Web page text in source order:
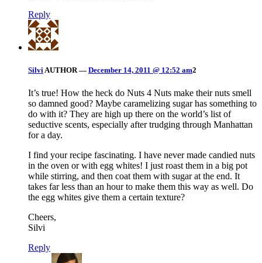
Reply
Silvi AUTHOR — December 14, 2011 @ 12:52 am2
It’s true! How the heck do Nuts 4 Nuts make their nuts smell
so damned good? Maybe caramelizing sugar has something to
do with it? They are high up there on the world’s list of
seductive scents, especially after trudging through Manhattan
for a day.
I find your recipe fascinating. I have never made candied nuts
in the oven or with egg whites! I just roast them in a big pot
while stirring, and then coat them with sugar at the end. It
takes far less than an hour to make them this way as well. Do
the egg whites give them a certain texture?
Cheers,
Silvi
Reply